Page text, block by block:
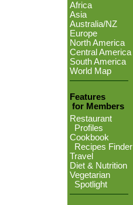
Africa
Asia
Australia/NZ
Europe
North America
Central America
South America
World Map
Features
for Members
Restaurant
Profiles
Cookbook
Recipes Finder
Travel
Diet & Nutrition
Vegetarian
Spotlight